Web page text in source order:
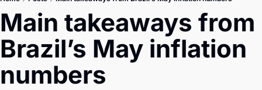
Master
Brief
Tech
Defense & Security
Main takeaways from
Brazil’s May inflation
numbers